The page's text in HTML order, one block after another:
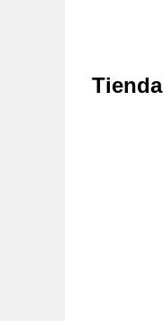
Tienda